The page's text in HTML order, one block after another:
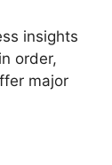
insights
order,
major